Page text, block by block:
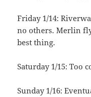
Friday 1/14:
no others. Merlin
best thing.
Saturday 1/15: Too
Sunday 1/16: